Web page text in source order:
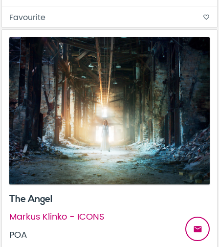
Favourite favorite_border
The Angel
Markus Klinko - ICONS
POA
email